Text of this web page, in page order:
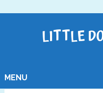
LITTLE
MENU